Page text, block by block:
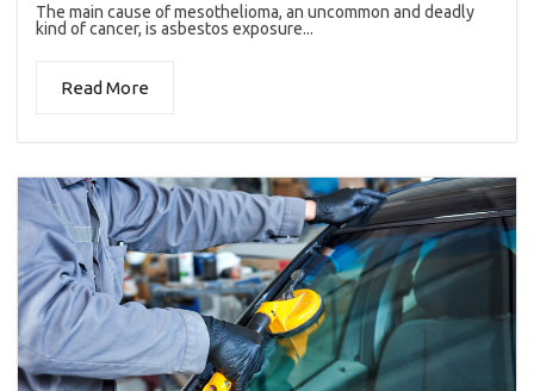
The main cause of mesothelioma, an uncommon and deadly
kind of cancer, is asbestos exposure...
Read More